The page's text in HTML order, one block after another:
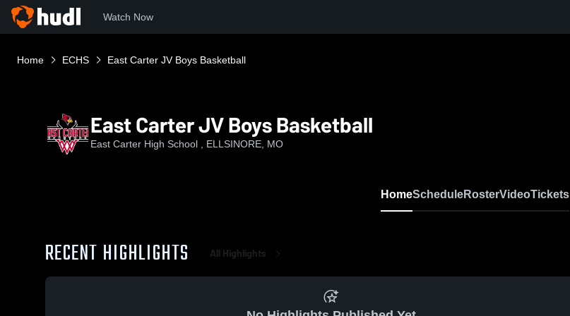
Watch Now
Home ECHS East Carter JV Boys Basketball
East Carter JV Boys Basketball
East Carter High School , ELLSINORE, MO
HomeScheduleRosterVideoTickets
RECENT HIGHLIGHTS All Highlights